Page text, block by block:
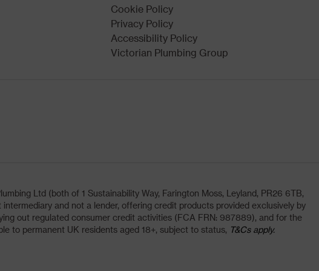
Cookie Policy
Privacy Policy
Accessibility Policy
Victorian Plumbing Group
Ltd (both of 1 Sustainability Way, Farington Moss, Leyland, PR26 6TB,
and not a lender, offering credit products provided exclusively by
out regulated consumer credit activities (FCA FRN: 987889), and for the
to permanent UK residents aged 18+, subject to status, T&Cs apply.